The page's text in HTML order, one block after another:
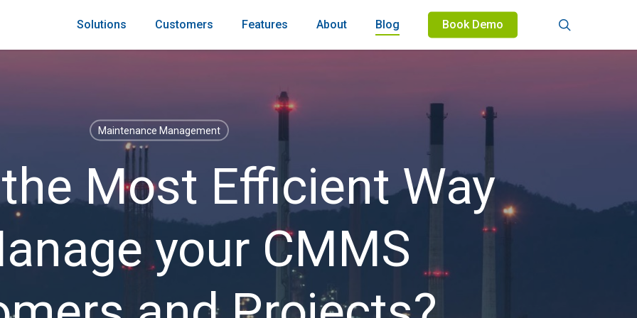
Solutions Customers Features About Blog Book Demo
Maintenance Management
Most Efficient Way
your CMMS